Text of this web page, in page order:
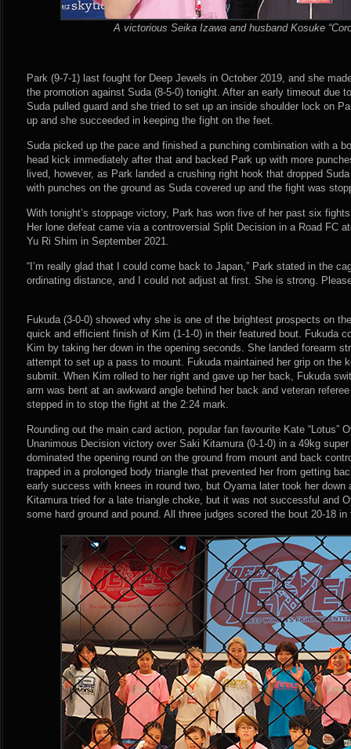
A victorious Seika Izawa and husband Kosuke
Park (9-7-1) last fought for Deep Jewels in October 2019, and she
the promotion against Suda (8-5-0) tonight. After an early timeout due
Suda pulled guard and she tried to set up an inside shoulder lock on
up and she succeeded in keeping the fight on the feet.
Suda picked up the pace and finished a punching combination with a
head kick immediately after that and backed Park up with more
lived, however, as Park landed a crushing right hook that dropped
with punches on the ground as Suda covered up and the fight was
With tonight’s stoppage victory, Park has won five of her past six
Her lone defeat came via a controversial Split Decision in a Road FC
Yu Ri Shim in September 2021.
“I’m really glad that I could come back to Japan,” Park stated in the
ordinating distance, and I could not adjust at first. She is strong.
Fukuda (3-0-0) showed why she is one of the brightest prospects on
quick and efficient finish of Kim (1-1-0) in their featured bout. Fukuda
Kim by taking her down in the opening seconds. She landed forearm
attempt to set up a pass to mount. Fukuda maintained her grip on the
submit. When Kim rolled to her right and gave up her back, Fukuda
arm was bent at an awkward angle behind her back and veteran
stepped in to stop the fight at the 2:24 mark.
Rounding out the main card action, popular fan favourite Kate “Lotus”
Unanimous Decision victory over Saki Kitamura (0-1-0) in a 49kg
dominated the opening round on the ground from mount and back
trapped in a prolonged body triangle that prevented her from getting
early success with knees in round two, but Oyama later took her down
Kitamura tried for a late triangle choke, but it was not successful and
some hard ground and pound. All three judges scored the bout 20-18